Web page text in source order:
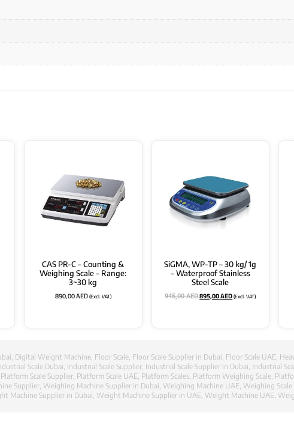
CAS PR-C – Counting &
Weighing Scale – Range:
3~30 kg
890,00AED(Excl. VAT)
SiGMA, WP-TP – 30 kg/ 1g
– Waterproof Stainless
Steel Scale
945,00AED895,00AED(Excl. VAT)
, Digital Weight Machine, Floor Scale, Floor Scale Supplier in Dubai, Floor Scale UAE,
Scale Dubai, Industrial Scale Supplier, Industrial Scale Supplier in Dubai, Industrial
Platform Scale Supplier, Platform Scale UAE, Platform Scales, Platform Weighing Scale,
Supplier, Weighing Machine Supplier in Dubai, Weighing Machine UAE, Weighing
Machine Supplier in Dubai, Weight Machine Supplier in UAE, Weight Machine UAE,